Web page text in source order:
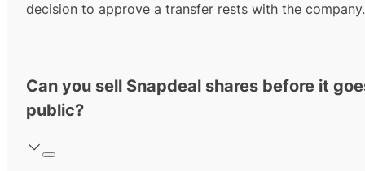
decision to approve a transfer rests with the company.
Can you sell Snapdeal shares before it
public?